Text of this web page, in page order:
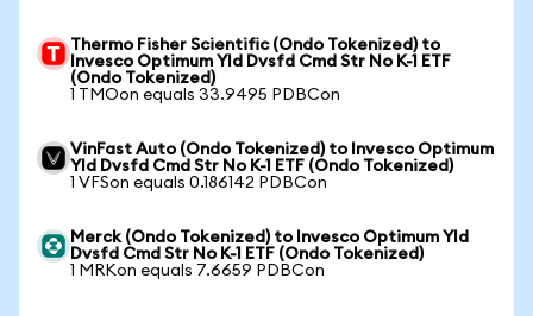
Thermo Fisher Scientific (Ondo Tokenized) to
Invesco Optimum Yld Dvsfd Cmd Str No K-1 ETF
(Ondo Tokenized)
1 TMOon equals 33.9495 PDBCon
VinFast Auto (Ondo Tokenized) to Invesco Optimum
Yld Dvsfd Cmd Str No K-1 ETF (Ondo Tokenized)
1 VFSon equals 0.186142 PDBCon
Merck (Ondo Tokenized) to Invesco Optimum Yld
Dvsfd Cmd Str No K-1 ETF (Ondo Tokenized)
1 MRKon equals 7.6659 PDBCon